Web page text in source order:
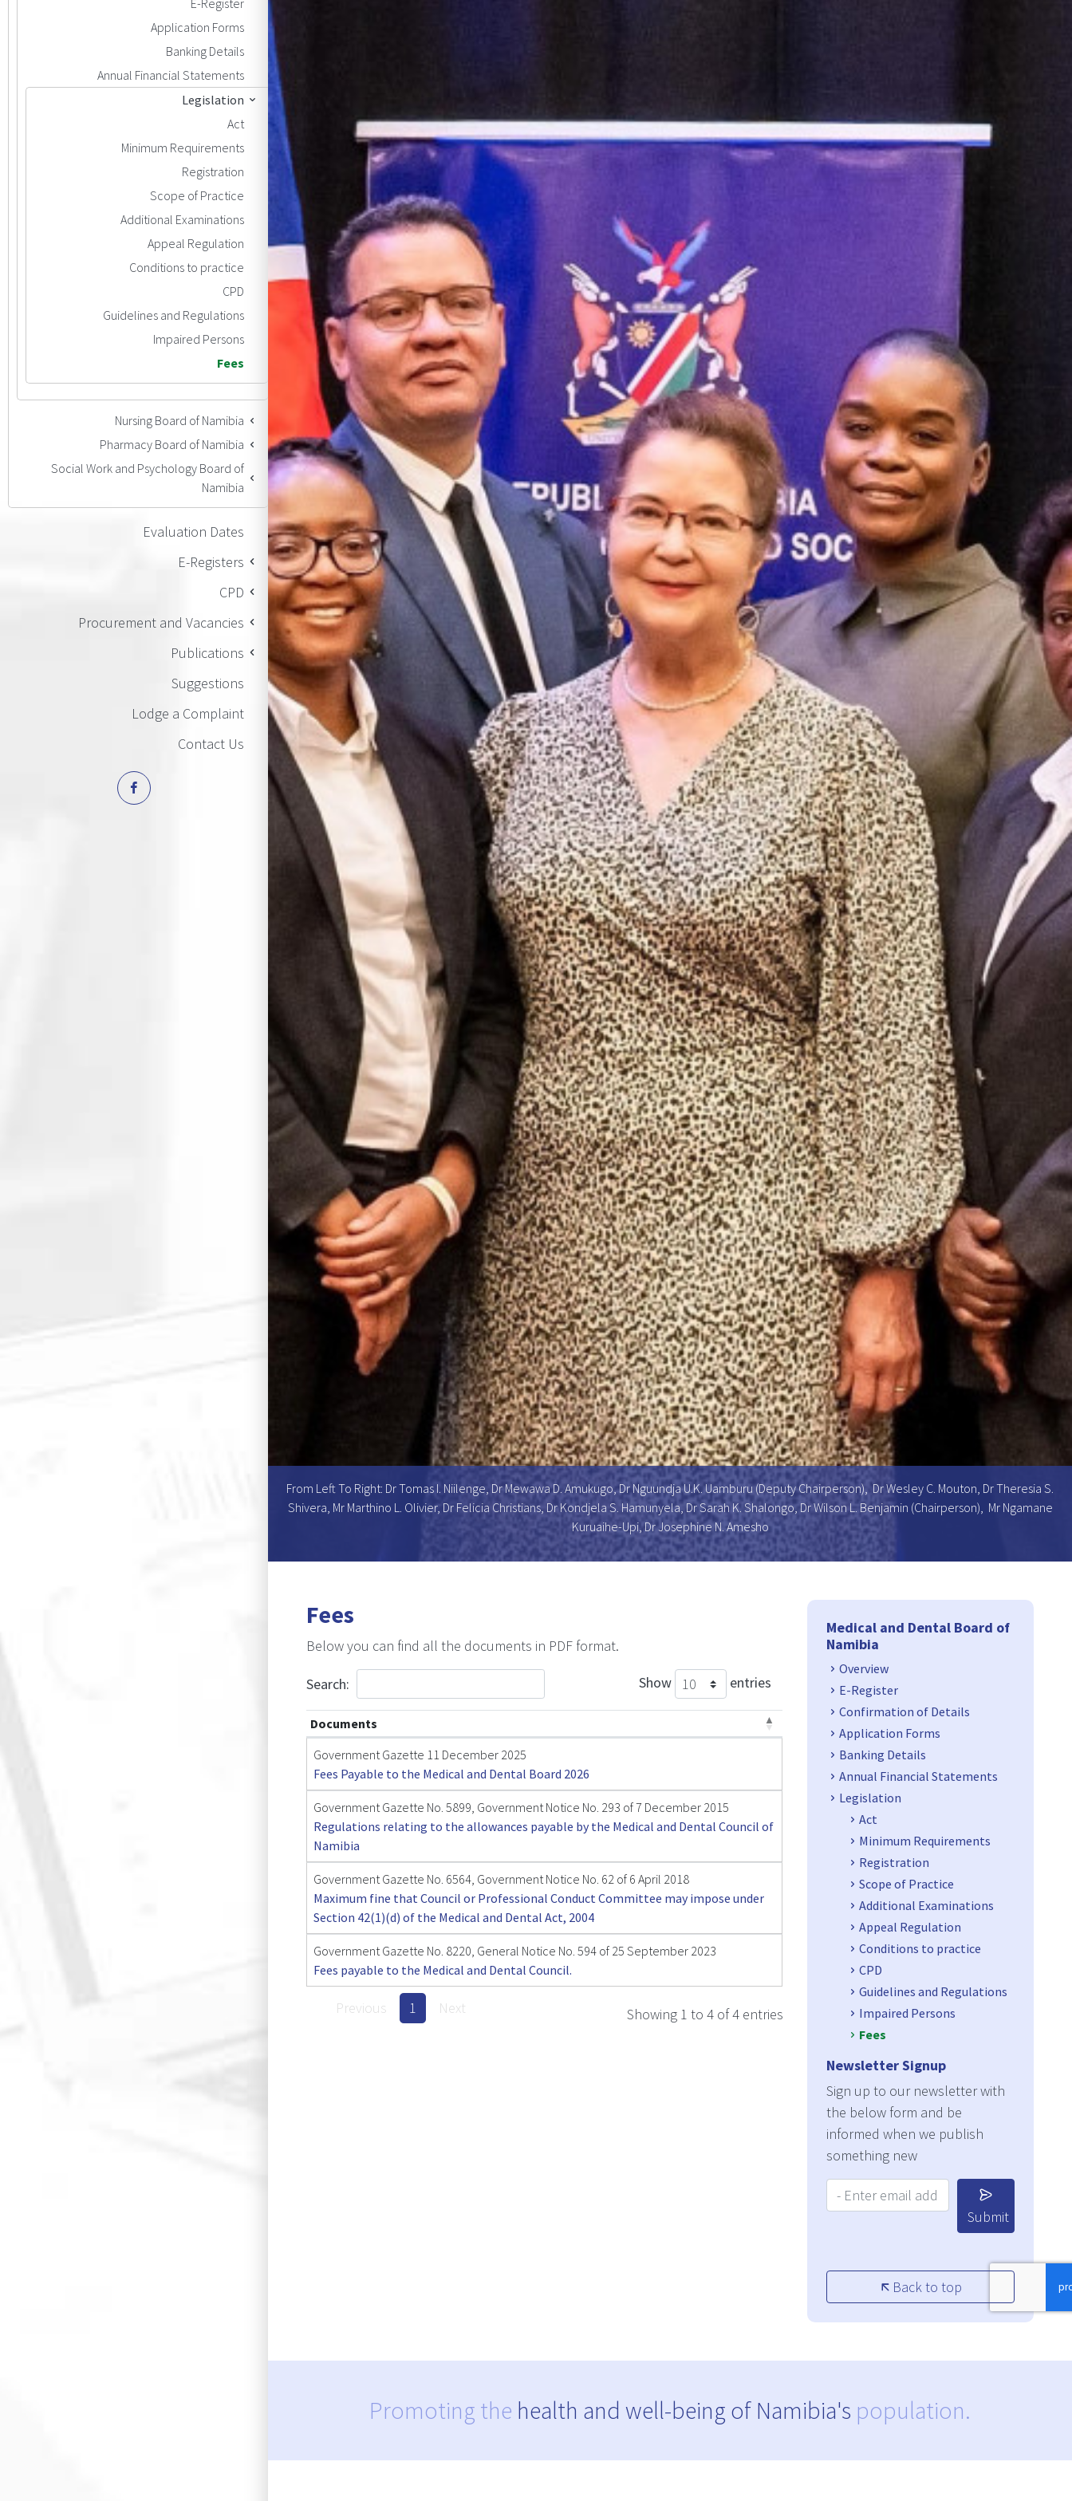
E-Register
Application Forms
Banking Details
Annual Financial Statements
Legislation
Act
Minimum Requirements
Registration
Scope of Practice
Additional Examinations
Appeal Regulation
Conditions to practice
CPD
Guidelines and Regulations
Impaired Persons
Fees
Nursing Board of Namibia
Pharmacy Board of Namibia
Social Work and Psychology Board of
Namibia
Evaluation Dates
E-Registers
CPD
Procurement and Vacancies
Publications
Suggestions
Lodge a Complaint
Contact Us
From Left To Right: Dr Tomas I. Niilenge, Dr Mewawa D. Amukugo, Dr Nguundja U.K. Uamburu (Deputy Chairperson), Dr Wesley C. Mouton, Dr Theresia S.
Shivera, Mr Marthino L. Olivier, Dr Felicia Christians, Dr Kondjela S. Hamunyela, Dr Sarah K. Shalongo, Dr Wilson L. Benjamin (Chairperson), Mr Ngamane
Kuruaihe-Upi, Dr Josephine N. Amesho
Fees
Below you can find all the documents in PDF format.
Search: Show entries
Documents
Government Gazette 11 December 2025
Fees Payable to the Medical and Dental Board 2026
Government Gazette No. 5899, Government Notice No. 293 of 7 December 2015
Regulations relating to the allowances payable by the Medical and Dental Council of
Namibia
Government Gazette No. 6564, Government Notice No. 62 of 6 April 2018
Maximum fine that Council or Professional Conduct Committee may impose under
Section 42(1)(d) of the Medical and Dental Act, 2004
Government Gazette No. 8220, General Notice No. 594 of 25 September 2023
Fees payable to the Medical and Dental Council.
Previous 1 Next Showing 1 to 4 of 4 entries
Side Navigation
Medical and Dental Board of
Namibia
Overview
E-Register
Confirmation of Details
Application Forms
Banking Details
Annual Financial Statements
Legislation
Act
Minimum Requirements
Registration
Scope of Practice
Additional Examinations
Appeal Regulation
Conditions to practice
CPD
Guidelines and Regulations
Impaired Persons
Fees
Newsletter Signup
Sign up to our newsletter with
the below form and be
informed when we publish
something new
Your Email Address:
Submit
Back to top
Promoting the health and well-being of Namibia's population.